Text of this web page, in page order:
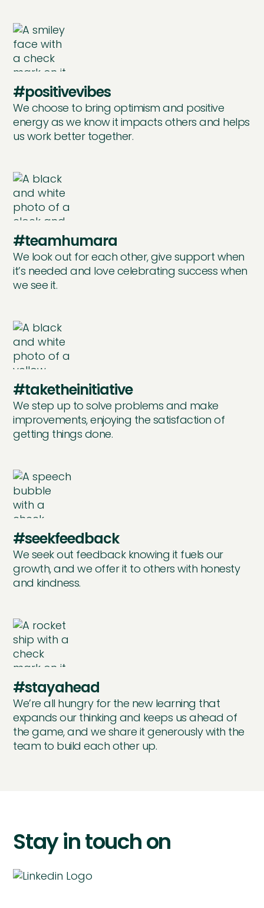
#positivevibes
We choose to bring optimism and positive
energy as we know it impacts others and helps
us work better together.
#teamhumara
We look out for each other, give support when
it’s needed and love celebrating success when
we see it.
#taketheinitiative
We step up to solve problems and make
improvements, enjoying the satisfaction of
getting things done.
#seekfeedback
We seek out feedback knowing it fuels our
growth, and we offer it to others with honesty
and kindness.
#stayahead
We’re all hungry for the new learning that
expands our thinking and keeps us ahead of
the game, and we share it generously with the
team to build each other up.
Stay in touch on